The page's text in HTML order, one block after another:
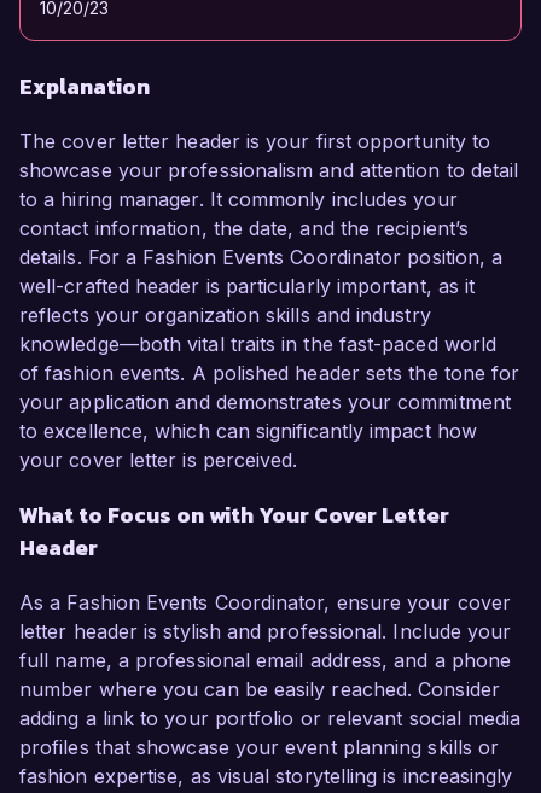
10/20/23
Explanation
The cover letter header is your first opportunity to
showcase your professionalism and attention to detail
to a hiring manager. It commonly includes your
contact information, the date, and the recipient’s
details. For a Fashion Events Coordinator position, a
well-crafted header is particularly important, as it
reflects your organization skills and industry
knowledge—both vital traits in the fast-paced world
of fashion events. A polished header sets the tone for
your application and demonstrates your commitment
to excellence, which can significantly impact how
your cover letter is perceived.
What to Focus on with Your Cover Letter
Header
As a Fashion Events Coordinator, ensure your cover
letter header is stylish and professional. Include your
full name, a professional email address, and a phone
number where you can be easily reached. Consider
adding a link to your portfolio or relevant social media
profiles that showcase your event planning skills or
fashion expertise, as visual storytelling is increasingly